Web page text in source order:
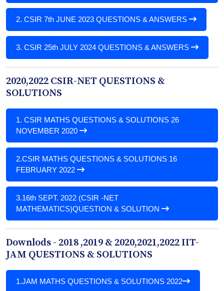
2. CSIR 7th JUNE 2023 QUESTIONS & ANSWERS
3. CSIR 25th JULY 2024 QUESTIONS & ANSWERS
2020,2022 CSIR-NET QUESTIONS &
SOLUTIONS
1. CSIR MATHS QUESTIONS & SOLUTIONS 26
NOVEMBER 2020
2.CSIR MATHS QUESTIONS & SOLUTIONS 16
FEBRUARY 2022
3.16th SEPT. 2022 (CSIR -NET
MATHEMATICS)QUESTION & SOLUTION
Downlods - 2018 ,2019 & 2020,2021,2022 IIT-
JAM QUESTIONS & SOLUTIONS
1.JAM MATHS QUESTIONS & SOLUTIONS 2022